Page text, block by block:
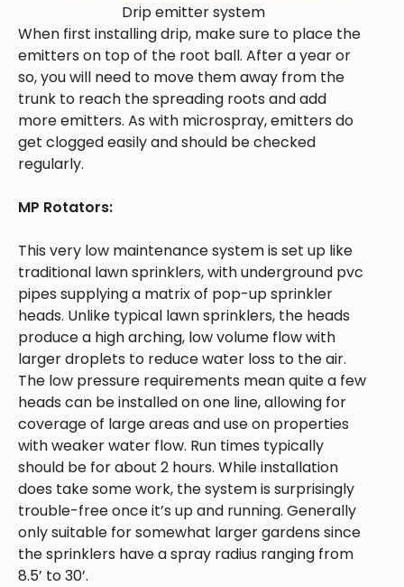
Drip emitter system
When first installing drip, make sure to place the
emitters on top of the root ball. After a year or
so, you will need to move them away from the
trunk to reach the spreading roots and add
more emitters. As with microspray, emitters do
get clogged easily and should be checked
regularly.
MP Rotators:
This very low maintenance system is set up like
traditional lawn sprinklers, with underground pvc
pipes supplying a matrix of pop-up sprinkler
heads. Unlike typical lawn sprinklers, the heads
produce a high arching, low volume flow with
larger droplets to reduce water loss to the air.
The low pressure requirements mean quite a few
heads can be installed on one line, allowing for
coverage of large areas and use on properties
with weaker water flow. Run times typically
should be for about 2 hours. While installation
does take some work, the system is surprisingly
trouble-free once it’s up and running. Generally
only suitable for somewhat larger gardens since
the sprinklers have a spray radius ranging from
8.5’ to 30’.